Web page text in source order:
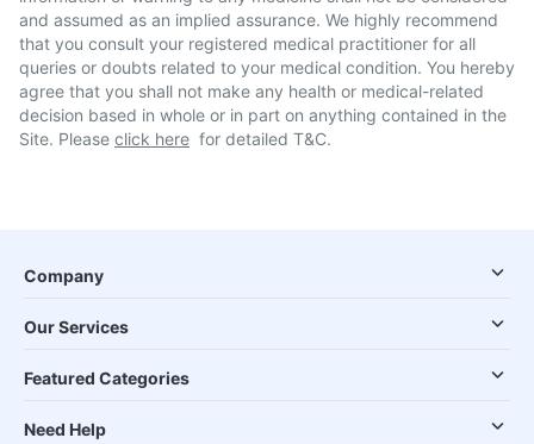
and assumed as an implied assurance. We highly recommend
that you consult your registered medical practitioner for all
queries or doubts related to your medical condition. You hereby
agree that you shall not make any health or medical-related
decision based in whole or in part on anything contained in the
Site. Please click here for detailed T&C.
Company
Our Services
Featured Categories
Need Help